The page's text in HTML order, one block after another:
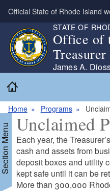
Skip to main content
Official State of Rhode Island
STATE OF
Office of
Treasurer
James A.
Home Programs
Menu Unclaimed
Each year, the
cash and assets from
deposit boxes and utility
kept safe until it can be
More than 300,000